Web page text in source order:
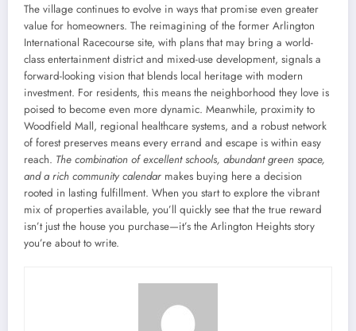
The village continues to evolve in ways that promise even greater
value for homeowners. The reimagining of the former Arlington
International Racecourse site, with plans that may bring a world-
class entertainment district and mixed-use development, signals a
forward-looking vision that blends local heritage with modern
investment. For residents, this means the neighborhood they love is
poised to become even more dynamic. Meanwhile, proximity to
Woodfield Mall, regional healthcare systems, and a robust network
of forest preserves means every errand and escape is within easy
reach. The combination of excellent schools, abundant green space,
and a rich community calendar makes buying here a decision
rooted in lasting fulfillment. When you start to explore the vibrant
mix of properties available, you’ll quickly see that the true reward
isn’t just the house you purchase—it’s the Arlington Heights story
you’re about to write.